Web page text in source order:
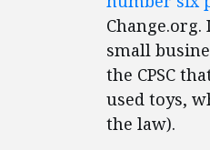
small
the CPSC
used toys,
the law).